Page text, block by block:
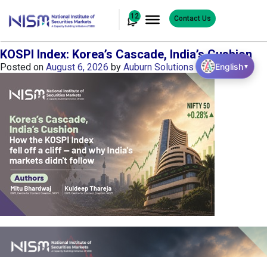
12 Contact Us
KOSPI Index: Korea’s Cascade, India’s Cushion
Posted on August 6, 2026 by Auburn Solutions English▼